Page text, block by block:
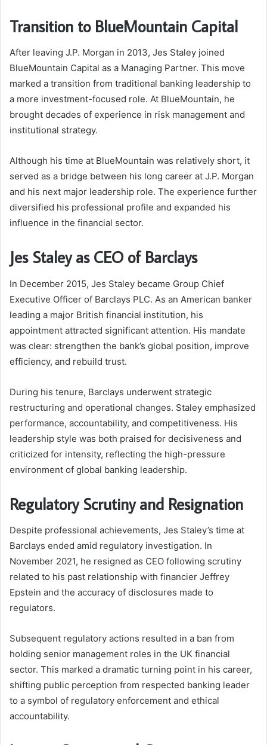
Transition to BlueMountain Capital
After leaving J.P. Morgan in 2013, Jes Staley joined
BlueMountain Capital as a Managing Partner. This move
marked a transition from traditional banking leadership to
a more investment-focused role. At BlueMountain, he
brought decades of experience in risk management and
institutional strategy.
Although his time at BlueMountain was relatively short, it
served as a bridge between his long career at J.P. Morgan
and his next major leadership role. The experience further
diversified his professional profile and expanded his
influence in the financial sector.
Jes Staley as CEO of Barclays
In December 2015, Jes Staley became Group Chief
Executive Officer of Barclays PLC. As an American banker
leading a major British financial institution, his
appointment attracted significant attention. His mandate
was clear: strengthen the bank’s global position, improve
efficiency, and rebuild trust.
During his tenure, Barclays underwent strategic
restructuring and operational changes. Staley emphasized
performance, accountability, and competitiveness. His
leadership style was both praised for decisiveness and
criticized for intensity, reflecting the high-pressure
environment of global banking leadership.
Regulatory Scrutiny and Resignation
Despite professional achievements, Jes Staley’s time at
Barclays ended amid regulatory investigation. In
November 2021, he resigned as CEO following scrutiny
related to his past relationship with financier Jeffrey
Epstein and the accuracy of disclosures made to
regulators.
Subsequent regulatory actions resulted in a ban from
holding senior management roles in the UK financial
sector. This marked a dramatic turning point in his career,
shifting public perception from respected banking leader
to a symbol of regulatory enforcement and ethical
accountability.